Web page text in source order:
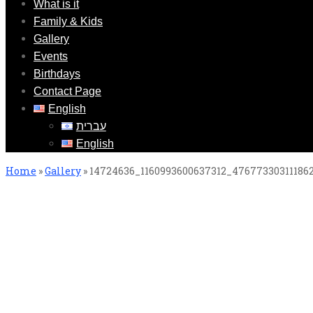
What is it
Family & Kids
Gallery
Events
Birthdays
Contact Page
English
עברית
English
Home »Gallery »